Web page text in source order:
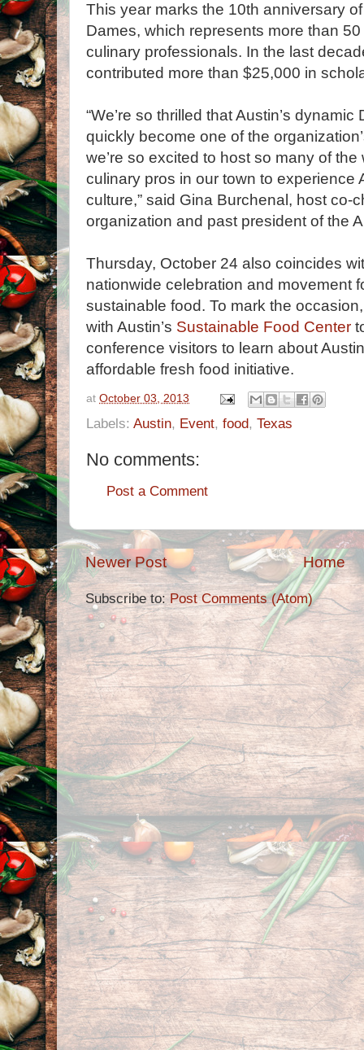
This year marks the 10th anniversary
Dames, which represents more than 50
culinary professionals. In the last
contributed more than $25,000 in
“We’re so thrilled that Austin’s
quickly become one of the
we’re so excited to host so many of the
culinary pros in our town to experience
culture,” said Gina Burchenal, host co-
organization and past president of the
Thursday, October 24 also coincides
nationwide celebration and movement
sustainable food. To mark the
with Austin’s Sustainable Food Center
conference visitors to learn about
affordable fresh food initiative.
at October 03, 2013
Labels: Austin, Event, food, Texas
No comments:
Post a Comment
Newer Post Home
Subscribe to:Post Comments (Atom)